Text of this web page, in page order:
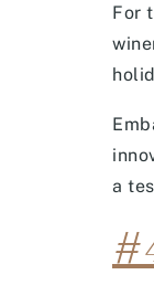
For
a